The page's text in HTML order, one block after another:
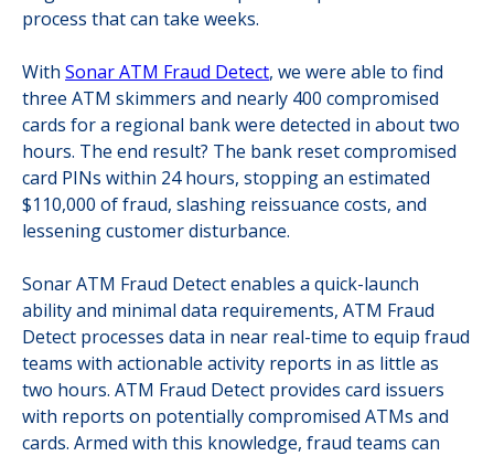
process that can take weeks.
With Sonar ATM Fraud Detect, we were able to find
three ATM skimmers and nearly 400 compromised
cards for a regional bank were detected in about two
hours. The end result? The bank reset compromised
card PINs within 24 hours, stopping an estimated
$110,000 of fraud, slashing reissuance costs, and
lessening customer disturbance.
Sonar ATM Fraud Detect enables a quick-launch
ability and minimal data requirements, ATM Fraud
Detect processes data in near real-time to equip fraud
teams with actionable activity reports in as little as
two hours. ATM Fraud Detect provides card issuers
with reports on potentially compromised ATMs and
cards. Armed with this knowledge, fraud teams can